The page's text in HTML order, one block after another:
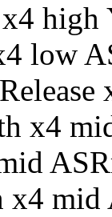
x4 high
4 low A
x4
ASR
x4 mid